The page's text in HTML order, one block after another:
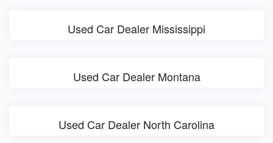
Used Car Dealer Mississippi
Used Car Dealer Montana
Used Car Dealer North Carolina